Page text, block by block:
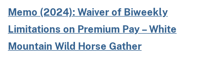
Memo (2024): Waiver of Biweekly
Limitations on Premium Pay – White
Mountain Wild Horse Gather